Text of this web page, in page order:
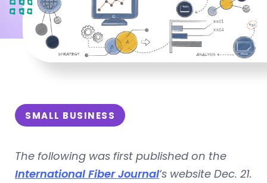
SMALL BUSINESS
The following was first published on the
International Fiber Journal‘s website Dec. 21.